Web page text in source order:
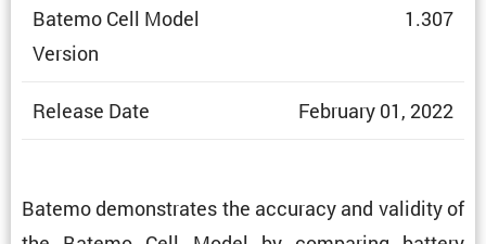
Batemo Cell Model
Version
1.307
Release Date February 01, 2022
Batemo demon­strates the accuracy and validity of